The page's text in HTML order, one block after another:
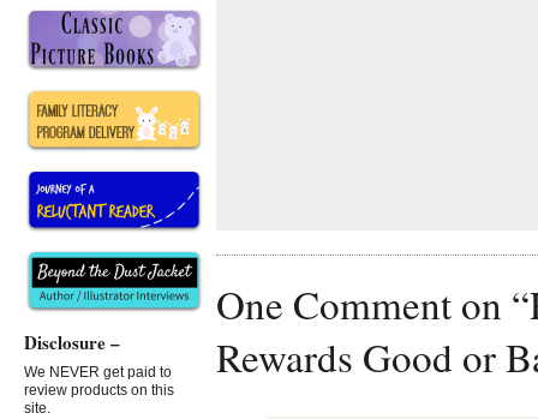
One Comment on
Rewards Good or
Disclosure –
We NEVER get paid to
review products on this
site.